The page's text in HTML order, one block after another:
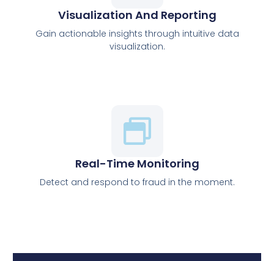
Visualization And Reporting
Gain actionable insights through intuitive data
visualization.
Real-Time Monitoring
Detect and respond to fraud in the moment.